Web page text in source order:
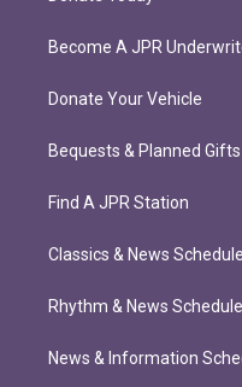
Become A JPR
Donate Your Vehicle
Bequests & Planned Gifts
Find A JPR Station
Classics & News Schedule
Rhythm & News Schedule
News & Information